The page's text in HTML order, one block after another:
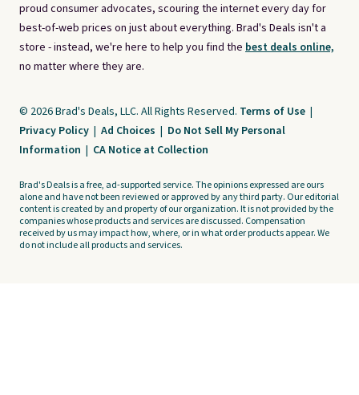
proud consumer advocates, scouring the internet every day for
best-of-web prices on just about everything. Brad's Deals isn't a
store - instead, we're here to help you find the best deals online,
no matter where they are.
© 2026 Brad's Deals, LLC. All Rights Reserved. Terms of Use |
Privacy Policy | Ad Choices | Do Not Sell My Personal
Information | CA Notice at Collection
Brad's Deals is a free, ad-supported service. The opinions expressed are ours
alone and have not been reviewed or approved by any third party. Our editorial
content is created by and property of our organization. It is not provided by the
companies whose products and services are discussed. Compensation
received by us may impact how, where, or in what order products appear. We
do not include all products and services.